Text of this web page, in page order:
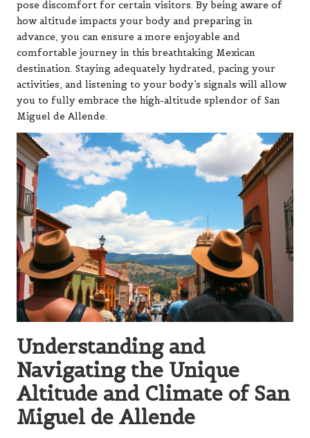
pose discomfort for certain visitors. By being aware of
how altitude impacts your body and preparing in
advance, you can ensure a more enjoyable and
comfortable journey in this breathtaking Mexican
destination. Staying adequately hydrated, pacing your
activities, and listening to your body’s signals will allow
you to fully embrace the high-altitude splendor of San
Miguel de Allende.
Understanding and
Navigating the Unique
Altitude and Climate of San
Miguel de Allende